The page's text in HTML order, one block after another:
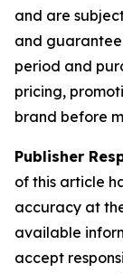
and are
and
period and
pricing,
brand before
Publisher
of this article
accuracy at
available
accept